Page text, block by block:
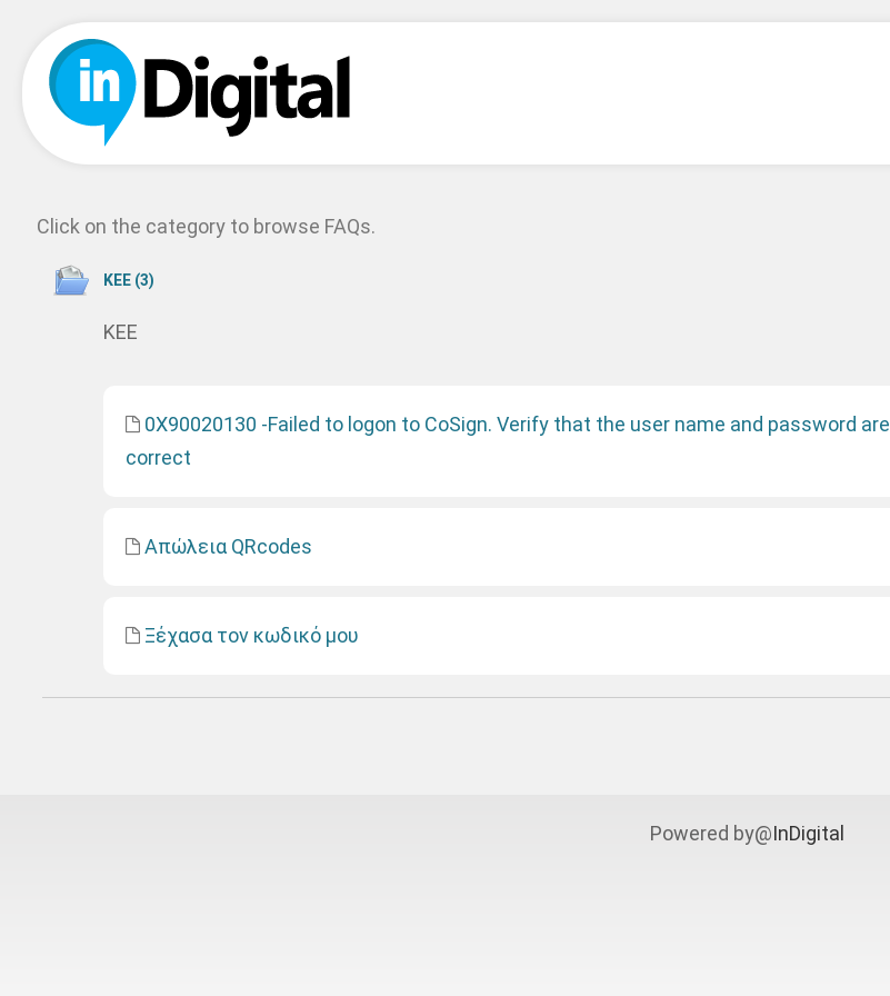
Click on the category to browse FAQs.
ΚΕΕ (3)
ΚΕΕ
0X90020130 -Failed to logon to CoSign. Verify that the user name and password are
correct
Απώλεια QRcodes
Ξέχασα τον κωδικό μου
Powered by@InDigital